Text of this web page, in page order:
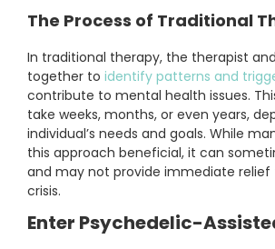
The Process of Traditional
In traditional therapy, the therapist
together to identify patterns and
contribute to mental health issues.
take weeks, months, or even years,
individual’s needs and goals. While
this approach beneficial, it can
and may not provide immediate relief
crisis.
Enter Psychedelic-